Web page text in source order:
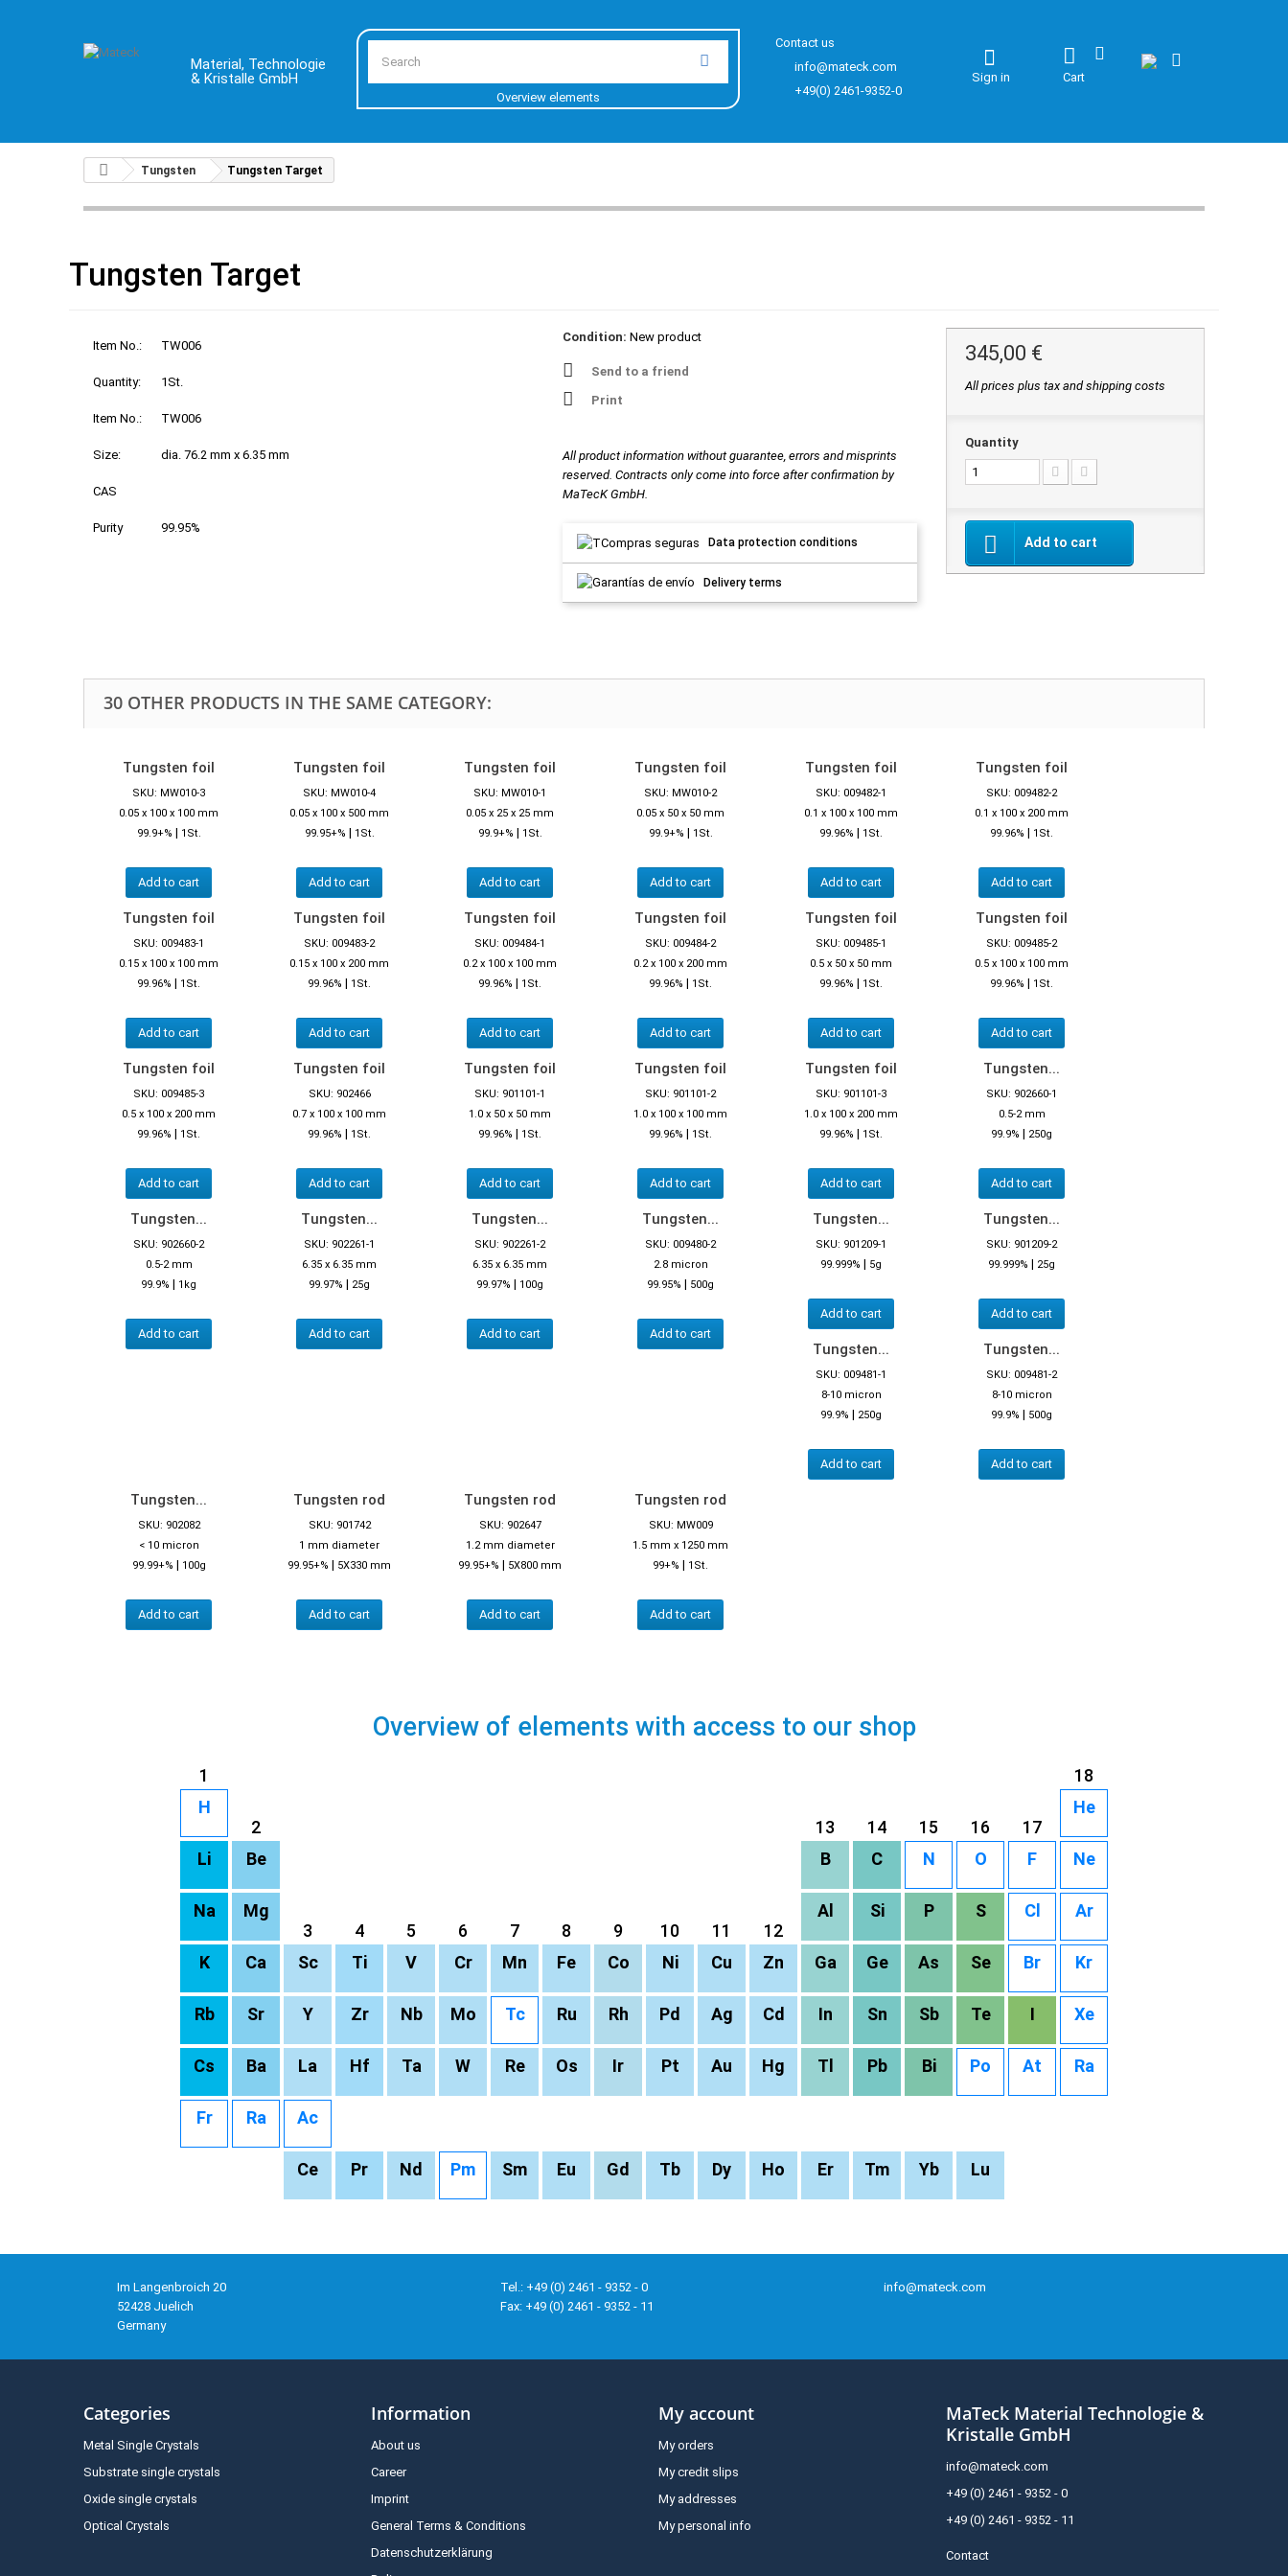
Material, Technologie
& Kristalle GmbH
Overview elements
Contact us
info@mateck.com
+49(0) 2461-9352-0
Cart
Sign in
Tungsten Tungsten Target
Tungsten Target
Item No.: TW006
Quantity: 1St.
Item No.: TW006
Size: dia. 76.2 mm x 6.35 mm
CAS
Purity 99.95%
Condition: New product
Send to a friend
Print
All product information without guarantee, errors and misprints
reserved. Contracts only come into force after confirmation by
MaTecK GmbH.
Data protection conditions
Delivery terms
345,00 €
All prices plus tax and shipping costs
Quantity
Add to cart
30 OTHER PRODUCTS IN THE SAME CATEGORY:
Tungsten foil
SKU: MW010-3
0.05 x 100 x 100 mm
99.9+% | 1St.
Add to cart
Tungsten foil
SKU: MW010-4
0.05 x 100 x 500 mm
99.95+% | 1St.
Add to cart
Tungsten foil
SKU: MW010-1
0.05 x 25 x 25 mm
99.9+% | 1St.
Add to cart
Tungsten foil
SKU: MW010-2
0.05 x 50 x 50 mm
99.9+% | 1St.
Add to cart
Tungsten foil
SKU: 009482-1
0.1 x 100 x 100 mm
99.96% | 1St.
Add to cart
Tungsten foil
SKU: 009482-2
0.1 x 100 x 200 mm
99.96% | 1St.
Add to cart
Tungsten foil
SKU: 009483-1
0.15 x 100 x 100 mm
99.96% | 1St.
Add to cart
Tungsten foil
SKU: 009483-2
0.15 x 100 x 200 mm
99.96% | 1St.
Add to cart
Tungsten foil
SKU: 009484-1
0.2 x 100 x 100 mm
99.96% | 1St.
Add to cart
Tungsten foil
SKU: 009484-2
0.2 x 100 x 200 mm
99.96% | 1St.
Add to cart
Tungsten foil
SKU: 009485-1
0.5 x 50 x 50 mm
99.96% | 1St.
Add to cart
Tungsten foil
SKU: 009485-2
0.5 x 100 x 100 mm
99.96% | 1St.
Add to cart
Tungsten foil
SKU: 009485-3
0.5 x 100 x 200 mm
99.96% | 1St.
Add to cart
Tungsten foil
SKU: 902466
0.7 x 100 x 100 mm
99.96% | 1St.
Add to cart
Tungsten foil
SKU: 901101-1
1.0 x 50 x 50 mm
99.96% | 1St.
Add to cart
Tungsten foil
SKU: 901101-2
1.0 x 100 x 100 mm
99.96% | 1St.
Add to cart
Tungsten foil
SKU: 901101-3
1.0 x 100 x 200 mm
99.96% | 1St.
Add to cart
Tungsten...
SKU: 902660-1
0.5-2 mm
99.9% | 250g
Add to cart
Tungsten...
SKU: 902660-2
0.5-2 mm
99.9% | 1kg
Add to cart
Tungsten...
SKU: 902261-1
6.35 x 6.35 mm
99.97% | 25g
Add to cart
Tungsten...
SKU: 902261-2
6.35 x 6.35 mm
99.97% | 100g
Add to cart
Tungsten...
SKU: 009480-2
2.8 micron
99.95% | 500g
Add to cart
Tungsten...
SKU: 901209-1
99.999% | 5g
Add to cart
Tungsten...
SKU: 901209-2
99.999% | 25g
Add to cart
Tungsten...
SKU: 009481-1
8-10 micron
99.9% | 250g
Add to cart
Tungsten...
SKU: 009481-2
8-10 micron
99.9% | 500g
Add to cart
Tungsten...
SKU: 902082
< 10 micron
99.99+% | 100g
Add to cart
Tungsten rod
SKU: 901742
1 mm diameter
99.95+% | 5X330 mm
Add to cart
Tungsten rod
SKU: 902647
1.2 mm diameter
99.95+% | 5X800 mm
Add to cart
Tungsten rod
SKU: MW009
1.5 mm x 1250 mm
99+% | 1St.
Add to cart
Overview of elements with access to our shop
1
18
H
2
13 14 15 16 17
He
Li Be B C N O F Ne
Na
Mg
3
4 5 6 7 8 9 10 11 12
Al Si P S Cl Ar
K Ca Sc Ti V Cr Mn Fe Co Ni Cu Zn Ga Ge As Se Br Kr
Rb Sr Y Zr Nb Mo Tc Ru Rh Pd Ag Cd In Sn Sb Te I Xe
Cs Ba La Hf Ta W Re Os Ir Pt Au Hg Tl Pb Bi Po At Ra
Fr Ra Ac
Ce Pr Nd Pm Sm Eu Gd Tb Dy Ho Er Tm Yb Lu
Im Langenbroich 20
52428 Juelich
Germany
Tel.: +49 (0) 2461 - 9352 - 0
Fax: +49 (0) 2461 - 9352 - 11
info@mateck.com
Categories
Metal Single Crystals
Substrate single crystals
Oxide single crystals
Optical Crystals
Information
About us
Career
Imprint
General Terms & Conditions
Datenschutzerklärung
My account
My orders
My credit slips
My addresses
My personal info
MaTeck Material Technologie &
Kristalle GmbH
info@mateck.com
+49 (0) 2461 - 9352 - 0
+49 (0) 2461 - 9352 - 11
Contact